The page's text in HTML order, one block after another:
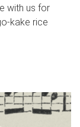
with us for
kake rice